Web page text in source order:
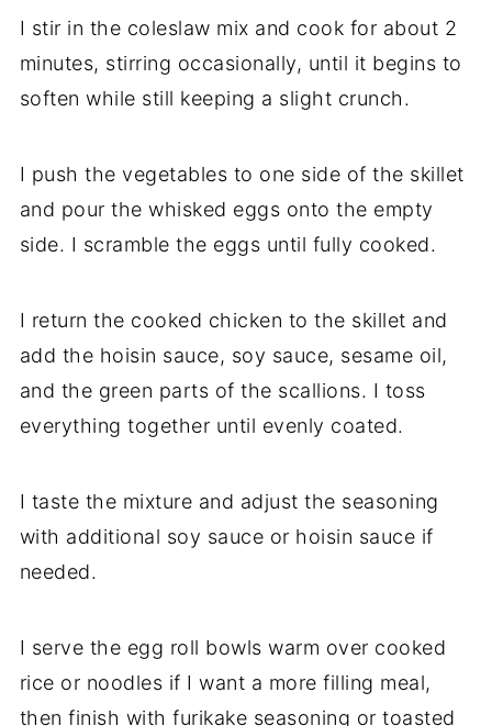
I stir in the coleslaw mix and cook for about 2
minutes, stirring occasionally, until it begins to
soften while still keeping a slight crunch.
I push the vegetables to one side of the skillet
and pour the whisked eggs onto the empty
side. I scramble the eggs until fully cooked.
I return the cooked chicken to the skillet and
add the hoisin sauce, soy sauce, sesame oil,
and the green parts of the scallions. I toss
everything together until evenly coated.
I taste the mixture and adjust the seasoning
with additional soy sauce or hoisin sauce if
needed.
I serve the egg roll bowls warm over cooked
rice or noodles if I want a more filling meal,
then finish with furikake seasoning or toasted